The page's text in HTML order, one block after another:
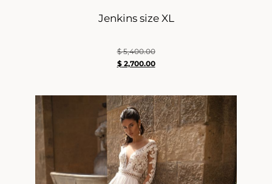
Jenkins size XL
$5,400.00
$2,700.00